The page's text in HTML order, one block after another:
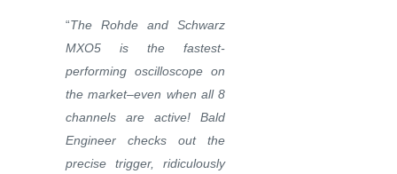
“The Rohde and Schwarz
MXO5 is the fastest-
performing oscilloscope on
the market–even when all 8
channels are active! Bald
Engineer checks out the
precise trigger, ridiculously